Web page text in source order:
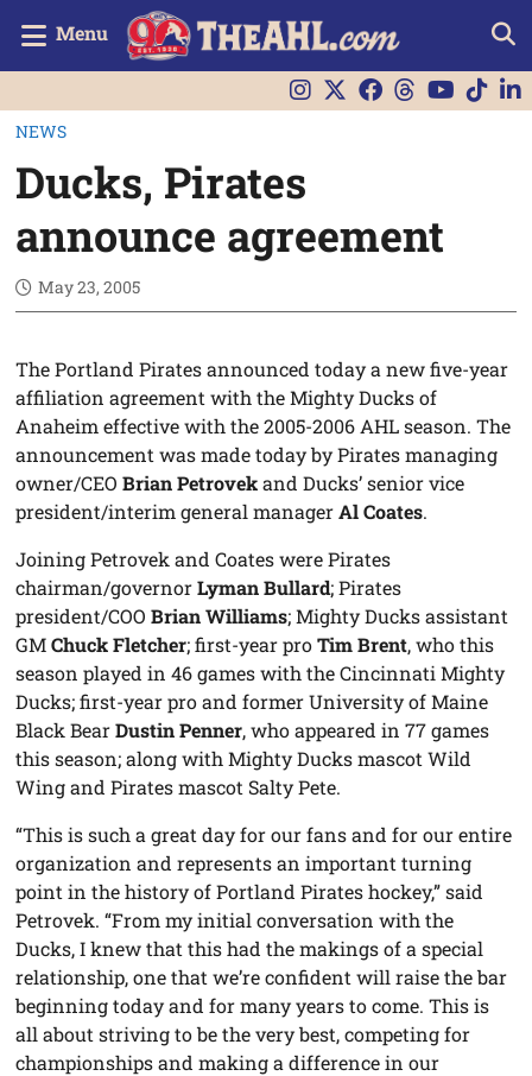
Menu
NEWS
Ducks, Pirates
announce agreement
May 23, 2005
The Portland Pirates announced today a new five-year
affiliation agreement with the Mighty Ducks of
Anaheim effective with the 2005-2006 AHL season. The
announcement was made today by Pirates managing
owner/CEOBrian Petrovekand Ducks’ senior vice
president/interim general managerAl Coates.
Joining Petrovek and Coates were Pirates
chairman/governorLyman Bullard; Pirates
president/COOBrian Williams; Mighty Ducks assistant
GMChuck Fletcher; first-year proTim Brent, who this
season played in 46 games with the Cincinnati Mighty
Ducks; first-year pro and former University of Maine
Black BearDustin Penner, who appeared in 77 games
this season; along with Mighty Ducks mascot Wild
Wing and Pirates mascot Salty Pete.
“This is such a great day for our fans and for our entire
organization and represents an important turning
point in the history of Portland Pirates hockey,” said
Petrovek. “From my initial conversation with the
Ducks, I knew that this had the makings of a special
relationship, one that we’re confident will raise the bar
beginning today and for many years to come. This is
all about striving to be the very best, competing for
championships and making a difference in our